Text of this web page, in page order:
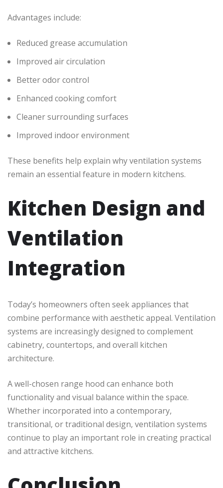
Advantages include:
Reduced grease accumulation
Improved air circulation
Better odor control
Enhanced cooking comfort
Cleaner surrounding surfaces
Improved indoor environment
These benefits help explain why ventilation systems
remain an essential feature in modern kitchens.
Kitchen Design and
Ventilation
Integration
Today’s homeowners often seek appliances that
combine performance with aesthetic appeal. Ventilation
systems are increasingly designed to complement
cabinetry, countertops, and overall kitchen
architecture.
A well-chosen range hood can enhance both
functionality and visual balance within the space.
Whether incorporated into a contemporary,
transitional, or traditional design, ventilation systems
continue to play an important role in creating practical
and attractive kitchens.